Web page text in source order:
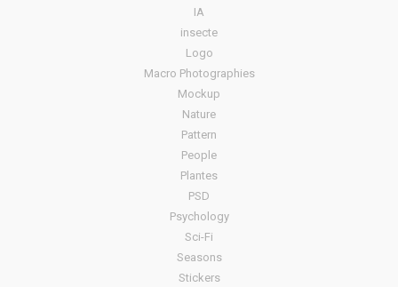
IA
insecte
Logo
Macro Photographies
Mockup
Nature
Pattern
People
Plantes
PSD
Psychology
Sci-Fi
Seasons
Stickers